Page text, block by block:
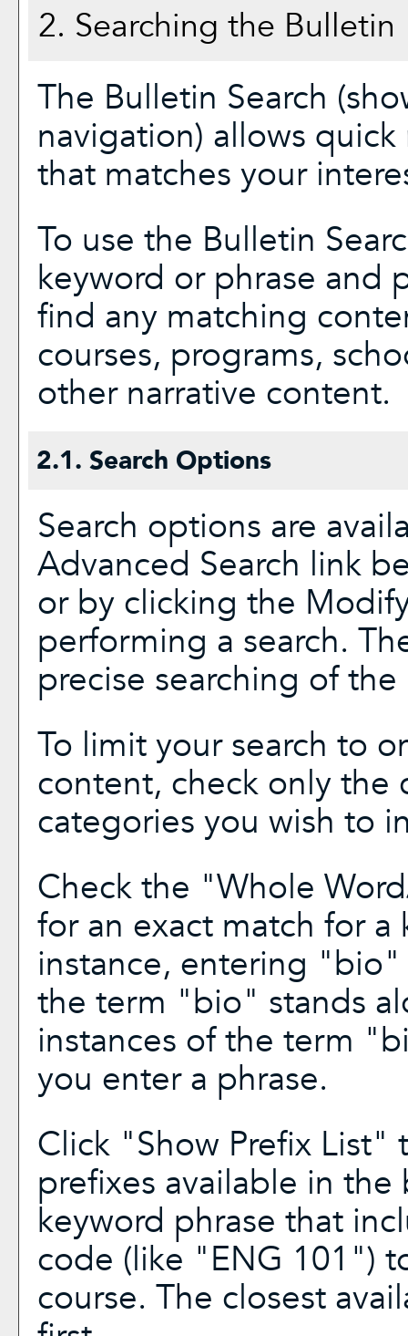
2. Searching the Bulletin
The Bulletin Search
navigation) allows
that matches your
To use the Bulletin
keyword or phrase and
find any matching
courses, programs,
other narrative content.
2.1. Search Options
Search options are
Advanced Search link
or by clicking the
performing a search.
precise searching of
To limit your search to
content, check only the
categories you wish to
Check the "Whole
for an exact match for
instance, entering
the term "bio" stands
instances of the term
you enter a phrase.
Click "Show Prefix List"
prefixes available in
keyword phrase that
code (like "ENG 101")
course. The closest